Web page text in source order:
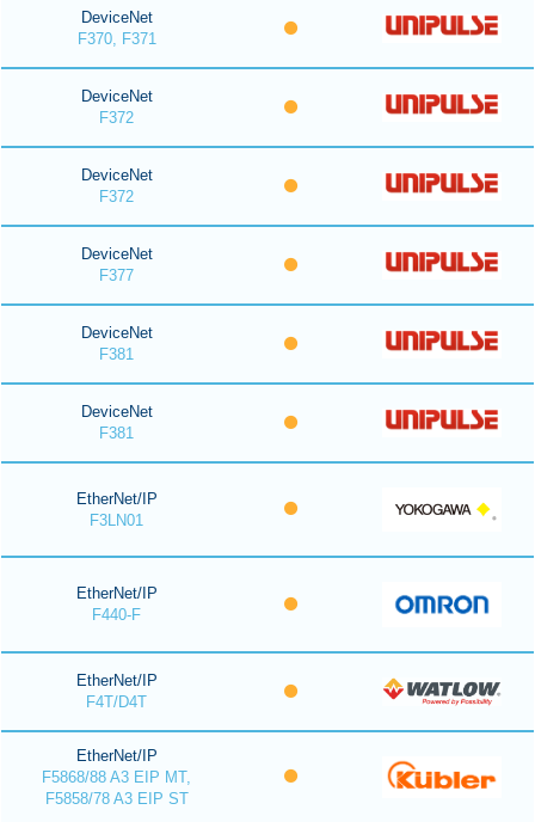
DeviceNet
F370, F371
DeviceNet
F372
DeviceNet
F372
DeviceNet
F377
DeviceNet
F381
DeviceNet
F381
EtherNet/IP
F3LN01
EtherNet/IP
F440-F
EtherNet/IP
F4T/D4T
EtherNet/IP
F5868/88 A3 EIP MT,
F5858/78 A3 EIP ST